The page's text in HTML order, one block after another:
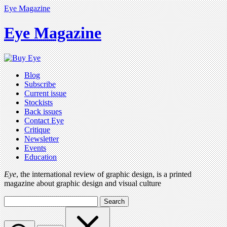
Eye Magazine
Eye Magazine
Blog
Subscribe
Current issue
Stockists
Back issues
Contact Eye
Critique
Newsletter
Events
Education
Eye, the international review of graphic design, is a printed
magazine about graphic design and visual culture
Search